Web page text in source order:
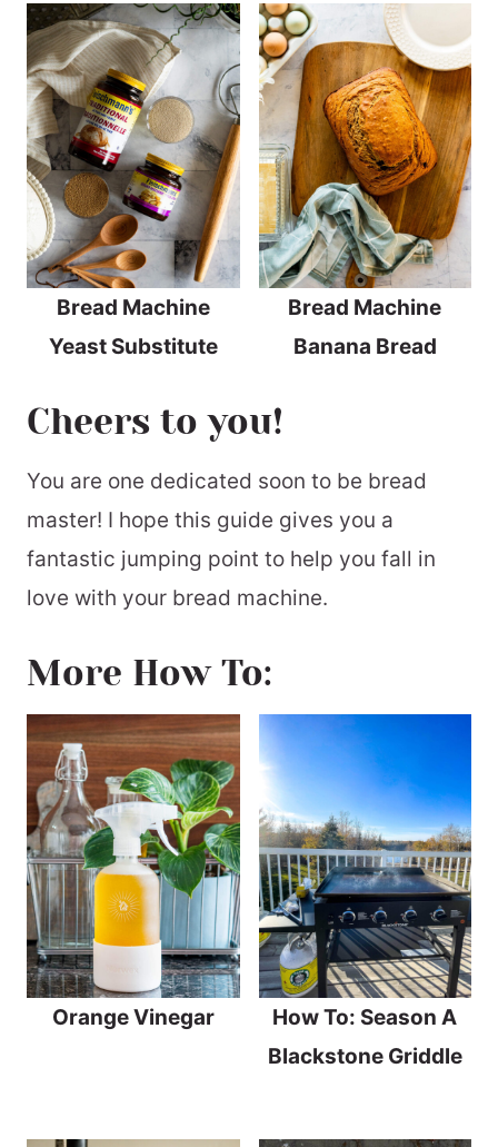
Bread Machine
Yeast Substitute
Bread Machine
Banana Bread
Cheers to you!
You are one dedicated soon to be bread
master! I hope this guide gives you a
fantastic jumping point to help you fall in
love with your bread machine.
More How To:
Orange Vinegar
How To: Season A
Blackstone Griddle